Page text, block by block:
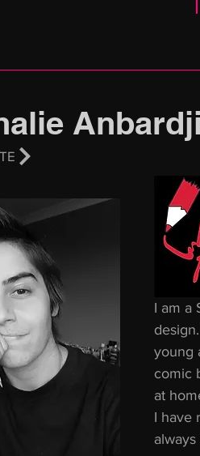
I am a
young
comic
at
I have